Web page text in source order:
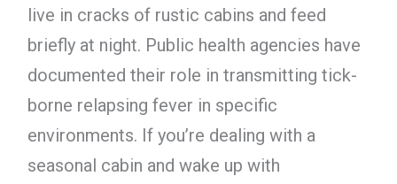
live in cracks of rustic cabins and feed
briefly at night. Public health agencies have
documented their role in transmitting tick-
borne relapsing fever in specific
environments. If you’re dealing with a
seasonal cabin and wake up with